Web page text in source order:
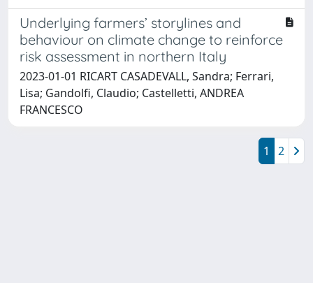
Underlying farmers’ storylines and
behaviour on climate change to reinforce
risk assessment in northern Italy
2023-01-01 RICART CASADEVALL, Sandra; Ferrari,
Lisa; Gandolfi, Claudio; Castelletti, ANDREA
FRANCESCO
1 2